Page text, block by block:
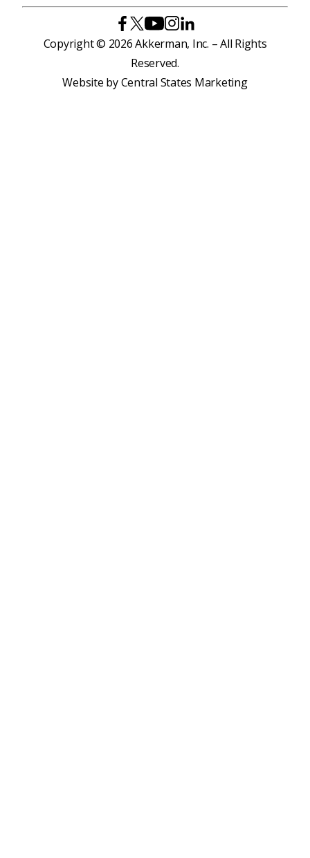
Copyright © 2026 Akkerman, Inc. – All Rights
Reserved.
Website byCentral States Marketing